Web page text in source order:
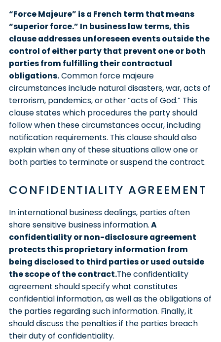
“Force Majeure” is a French term that means
“superior force.” In business law terms, this
clause addresses unforeseen events outside the
control of either party that prevent one or both
parties from fulfilling their contractual
obligations.Common force majeure
circumstances include natural disasters, war, acts of
terrorism, pandemics, or other “acts of God.” This
clause states which procedures the party should
follow when these circumstances occur, including
notification requirements. This clause should also
explain when any of these situations allow one or
both parties to terminate or suspend the contract.
CONFIDENTIALITY AGREEMENT
In international business dealings, parties often
share sensitive business information.A
confidentiality or non-disclosure agreement
protects this proprietary information from
being disclosed to third parties or used outside
the scope of the contract.The confidentiality
agreement should specify what constitutes
confidential information, as well as the obligations of
the parties regarding such information. Finally, it
should discuss the penalties if the parties breach
their duty of confidentiality.